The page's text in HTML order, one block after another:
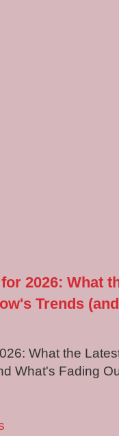
2026: What
Trends
What the
What's Fading